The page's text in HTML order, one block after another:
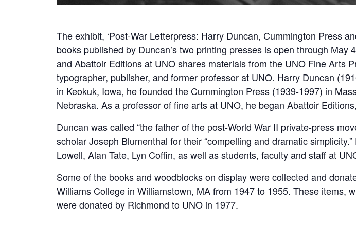
The exhibit, ‘Post-War Letterpress: Harry Duncan, Cummington Press
books published by Duncan’s two printing presses is open through
and Abattoir Editions at UNO shares materials from the UNO Fine Arts
typographer, publisher, and former professor at UNO. Harry Duncan
in Keokuk, Iowa, he founded the Cummington Press (1939-1997) in
Nebraska. As a professor of fine arts at UNO, he began Abattoir
Duncan was called “the father of the post-World War II private-press
scholar Joseph Blumenthal for their “compelling and dramatic
Lowell, Alan Tate, Lyn Coffin, as well as students, faculty and staff at
Some of the books and woodblocks on display were collected and
Williams College in Williamstown, MA from 1947 to 1955. These items,
were donated by Richmond to UNO in 1977.